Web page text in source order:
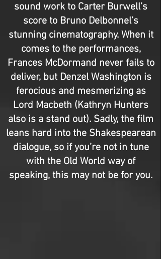
sound work to Carter Burwell’s
score to Bruno Delbonnel’s
stunning cinematography. When it
comes to the performances,
Frances McDormand never fails to
deliver, but Denzel Washington is
ferocious and mesmerizing as
Lord Macbeth (Kathryn Hunters
also is a stand out). Sadly, the film
leans hard into the Shakespearean
dialogue, so if you’re not in tune
with the Old World way of
speaking, this may not be for you.